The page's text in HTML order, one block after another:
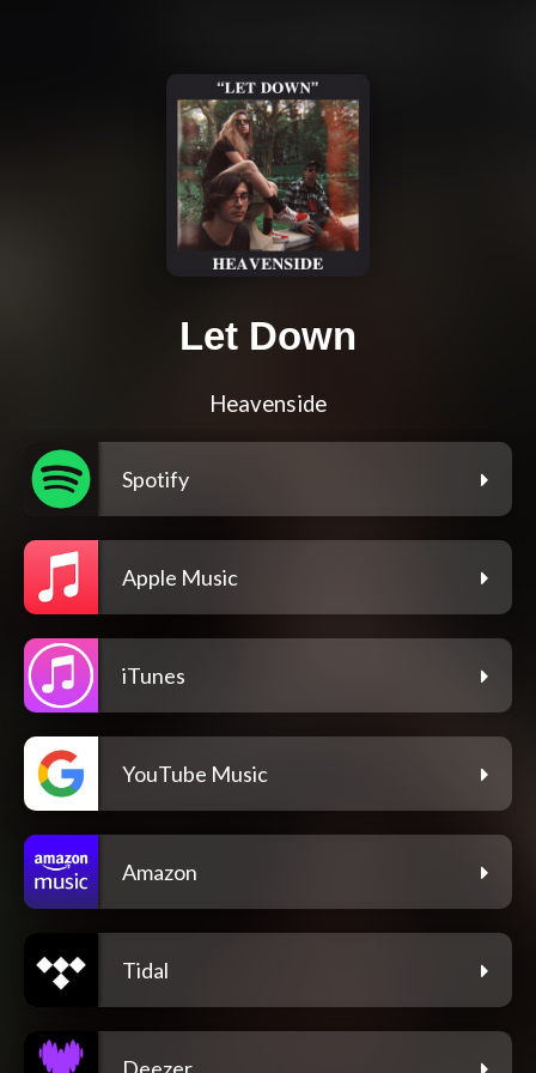
Let Down
Heavenside
Spotify
Apple Music
iTunes
YouTube Music
Amazon
Tidal